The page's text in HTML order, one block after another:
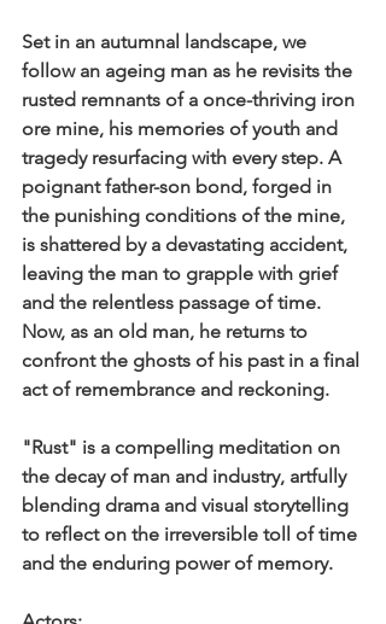
Set in an autumnal landscape, we
follow an ageing man as he revisits the
rusted remnants of a once-thriving iron
ore mine, his memories of youth and
tragedy resurfacing with every step. A
poignant father-son bond, forged in
the punishing conditions of the mine,
is shattered by a devastating accident,
leaving the man to grapple with grief
and the relentless passage of time.
Now, as an old man, he returns to
confront the ghosts of his past in a final
act of remembrance and reckoning.
"Rust" is a compelling meditation on
the decay of man and industry, artfully
blending drama and visual storytelling
to reflect on the irreversible toll of time
and the enduring power of memory.